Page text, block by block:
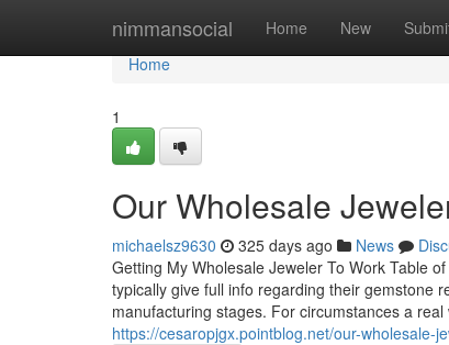
nimmansocial Home New
Home
Home
1
Our Wholesale
michaelsz9630 325 days ago News
Getting My Wholesale Jeweler To Work Table
typically give full info regarding their gemstone
manufacturing stages. For circumstances a
https://cesaropjgx.pointblog.net/our-wholesale-